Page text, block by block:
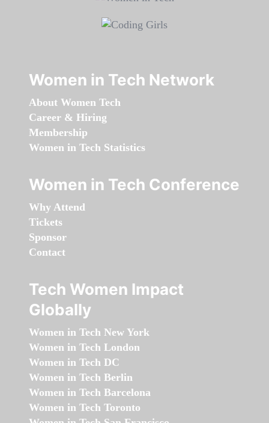
Women in Tech Network
About Women Tech
Career & Hiring
Membership
Women in Tech Statistics
Women in Tech Conference
Why Attend
Tickets
Sponsor
Contact
Tech Women Impact
Globally
Women in Tech New York
Women in Tech London
Women in Tech DC
Women in Tech Berlin
Women in Tech Barcelona
Women in Tech Toronto